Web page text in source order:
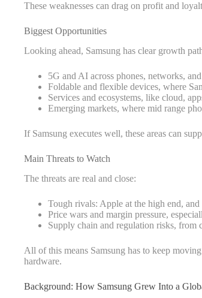
These weaknesses can drag on profit and
Biggest Opportunities
Looking ahead, Samsung has clear growth
5G and AI across phones, networks,
Foldable and flexible devices, where
Services and ecosystems, like cloud,
Emerging markets, where mid range
If Samsung executes well, these areas can
Main Threats to Watch
The threats are real and close:
Tough rivals: Apple at the high end,
Price wars and margin pressure,
Supply chain and regulation risks, from
All of this means Samsung has to keep
hardware.
Background: How Samsung Grew Into a